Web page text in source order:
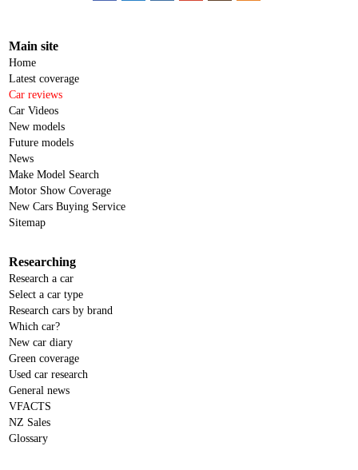
Main site
Home
Latest coverage
Car reviews
Car Videos
New models
Future models
News
Make Model Search
Motor Show Coverage
New Cars Buying Service
Sitemap
Researching
Research a car
Select a car type
Research cars by brand
Which car?
New car diary
Green coverage
Used car research
General news
VFACTS
NZ Sales
Glossary